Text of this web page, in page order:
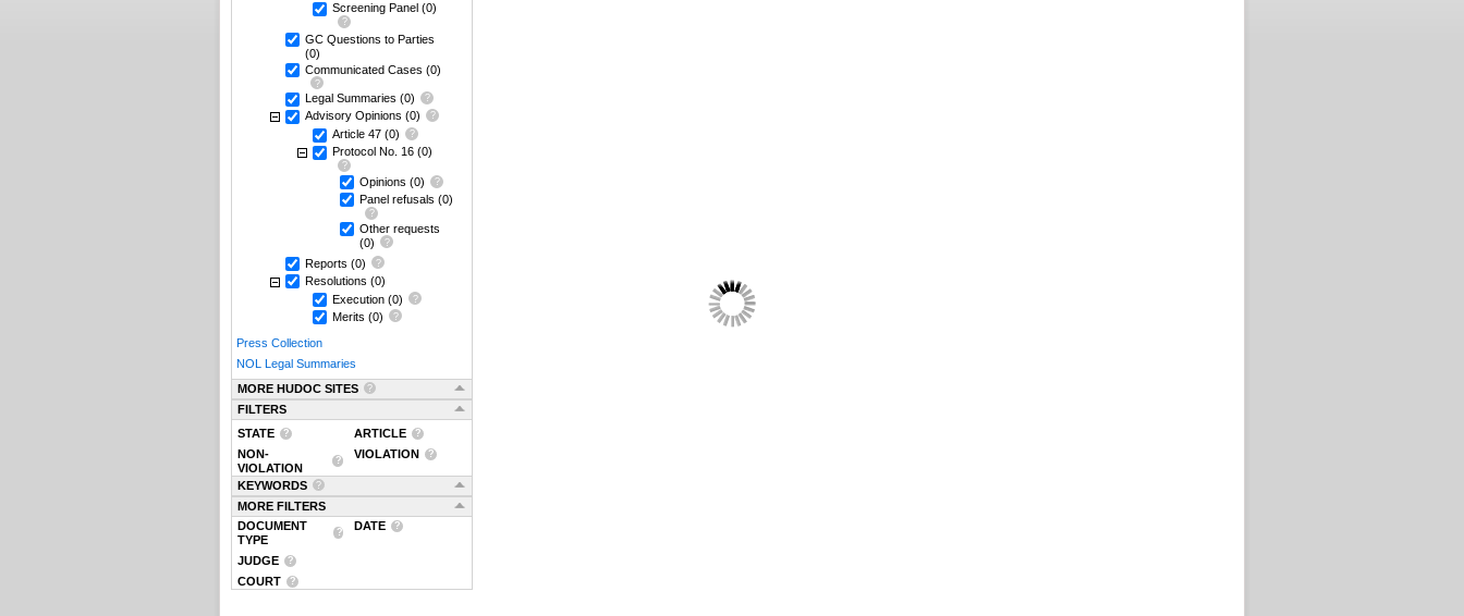
Screening Panel (0)
GC Questions to Parties
(0)
Communicated Cases (0)
Legal Summaries (0)
Advisory Opinions (0)
Article 47 (0)
Protocol No. 16 (0)
Opinions (0)
Panel refusals (0)
Other requests
(0)
Reports (0)
Resolutions (0)
Execution (0)
Merits (0)
Press Collection
NOL Legal Summaries
MORE HUDOC SITES
FILTERS
STATE
ARTICLE
NON-
VIOLATION
VIOLATION
KEYWORDS
MORE FILTERS
DOCUMENT
TYPE
DATE
JUDGE
COURT